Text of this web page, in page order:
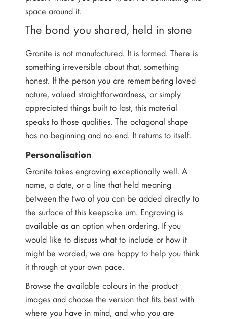
space around it.
The bond you shared, held in stone
Granite is not manufactured. It is formed. There is
something irreversible about that, something
honest. If the person you are remembering loved
nature, valued straightforwardness, or simply
appreciated things built to last, this material
speaks to those qualities. The octagonal shape
has no beginning and no end. It returns to itself.
Personalisation
Granite takes engraving exceptionally well. A
name, a date, or a line that held meaning
between the two of you can be added directly to
the surface of this keepsake urn. Engraving is
available as an option when ordering. If you
would like to discuss what to include or how it
might be worded, we are happy to help you think
it through at your own pace.
Browse the available colours in the product
images and choose the version that fits best with
where you have in mind, and who you are